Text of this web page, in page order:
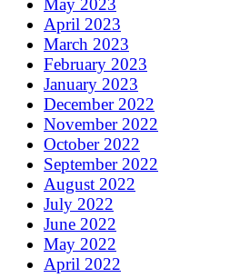
May 2023
April 2023
March 2023
February 2023
January 2023
December 2022
November 2022
October 2022
September 2022
August 2022
July 2022
June 2022
May 2022
April 2022